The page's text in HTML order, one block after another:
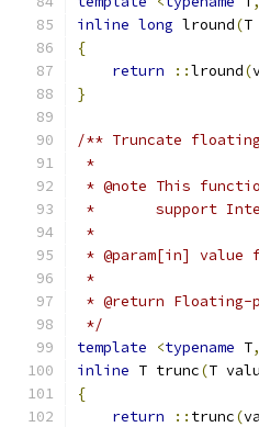
inline long lround(T
{
return
::lround(
}
/** Truncate
*
* @note This
*       support
*
* @param[in]
*
* @return
*/
template
<typename T,
inline T trunc(T
{
return
:: trunc(